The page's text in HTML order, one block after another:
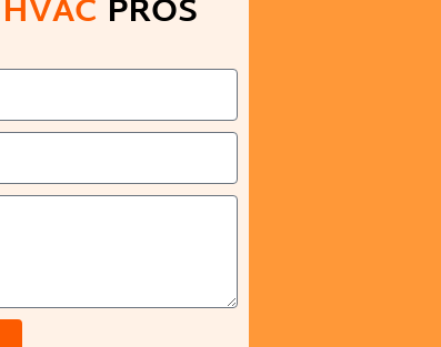
HVAC PROS